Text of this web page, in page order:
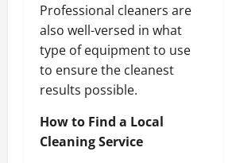
Professional cleaners are
also well-versed in what
type of equipment to use
to ensure the cleanest
results possible.
How to Find a Local
Cleaning Service